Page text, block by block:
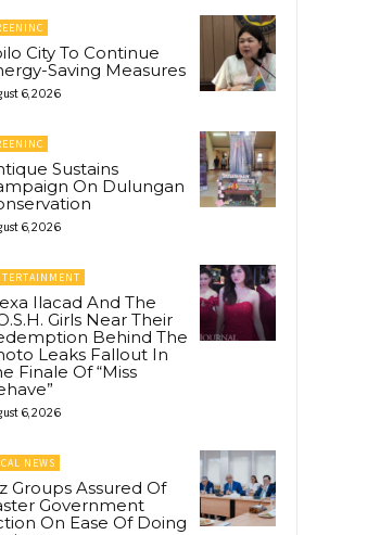
City To Continue
Saving Measures
6, 2026
Sustains
On Dulungan
6, 2026
Ilacad And The
Girls Near Their
Behind The
Leaks Fallout In
Finale Of “Miss
6, 2026
NEWS
Groups Assured Of
Government
On Ease Of Doing